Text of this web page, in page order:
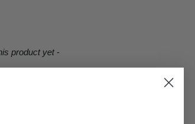
product yet -